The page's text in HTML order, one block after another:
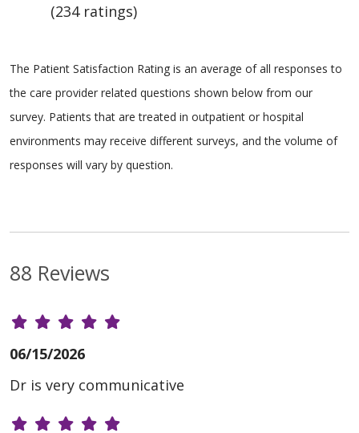
(234 ratings)
The Patient Satisfaction Rating is an average of all responses to
the care provider related questions shown below from our
survey. Patients that are treated in outpatient or hospital
environments may receive different surveys, and the volume of
responses will vary by question.
88 Reviews
06/15/2026
Dr is very communicative